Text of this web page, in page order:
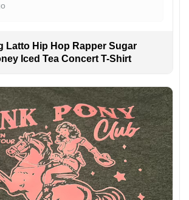
Latto Hip Hop Rapper Sugar
Iced Tea Concert T-Shirt